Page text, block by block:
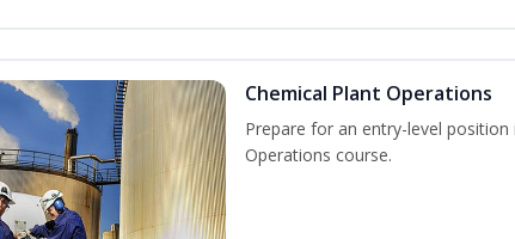
Chemical Plant Operations
Prepare for an entry-level
Operations course.